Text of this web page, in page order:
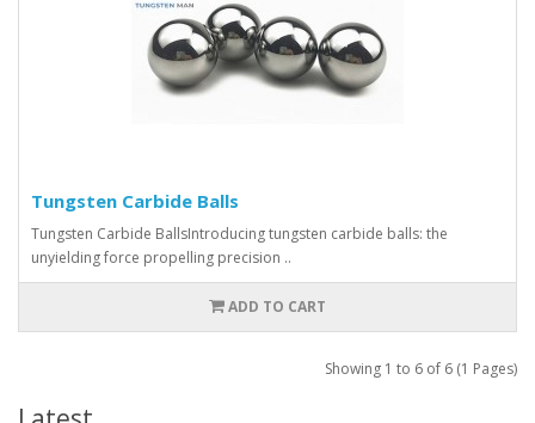
Tungsten Carbide Balls
Tungsten Carbide BallsIntroducing tungsten carbide balls: the
unyielding force propelling precision ..
ADD TO CART
Showing 1 to 6 of 6 (1 Pages)